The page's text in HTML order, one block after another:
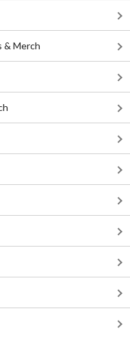
& Merch